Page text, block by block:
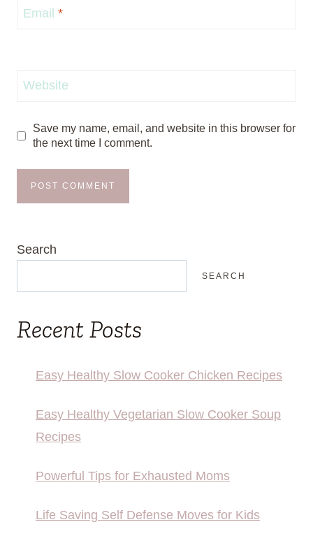
Email *
Website
Save my name, email, and website in this browser for
the next time I comment.
Search
SEARCH
Recent Posts
Easy Healthy Slow Cooker Chicken Recipes
Easy Healthy Vegetarian Slow Cooker Soup
Recipes
Powerful Tips for Exhausted Moms
Life Saving Self Defense Moves for Kids